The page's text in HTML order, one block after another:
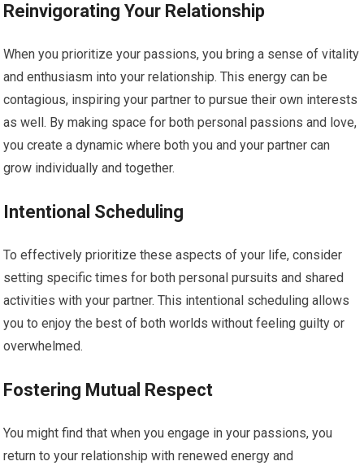
Reinvigorating Your Relationship
When you prioritize your passions, you bring a sense of vitality
and enthusiasm into your relationship. This energy can be
contagious, inspiring your partner to pursue their own interests
as well. By making space for both personal passions and love,
you create a dynamic where both you and your partner can
grow individually and together.
Intentional Scheduling
To effectively prioritize these aspects of your life, consider
setting specific times for both personal pursuits and shared
activities with your partner. This intentional scheduling allows
you to enjoy the best of both worlds without feeling guilty or
overwhelmed.
Fostering Mutual Respect
You might find that when you engage in your passions, you
return to your relationship with renewed energy and